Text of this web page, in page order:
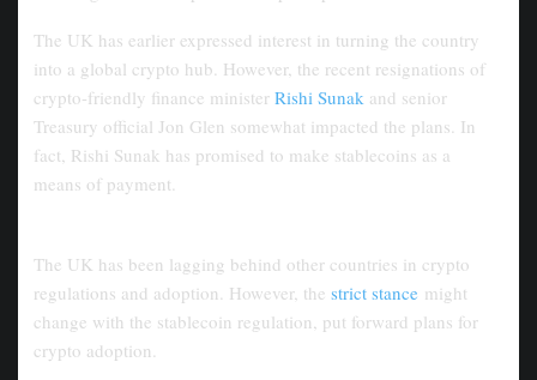
The UK has earlier expressed interest in turning the country
into a global crypto hub. However, the recent resignations of
crypto-friendly finance ministerRishi Sunak and senior
Treasury official Jon Glen somewhat impacted the plans. In
fact, Rishi Sunak has promised to make stablecoins as a
means of payment.
The UK has been lagging behind other countries in crypto
regulations and adoption. However, thestrict stance might
change with the stablecoin regulation, put forward plans for
crypto adoption.